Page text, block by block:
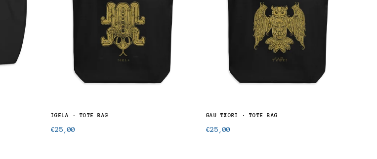
IGELA · TOTE BAG
Regular
€25,00
GAU TXORI · TOTE BAG
Regular
€25,00